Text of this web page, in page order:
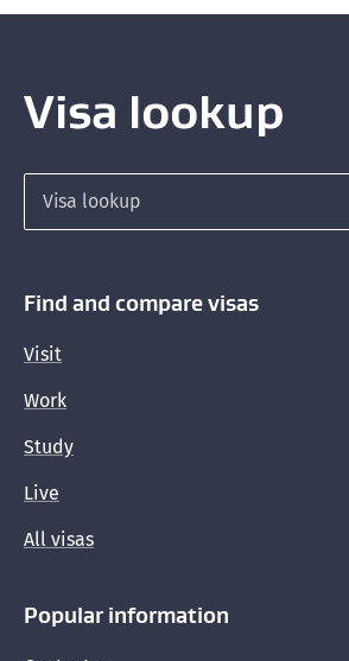
Visa lookup
Find and compare visas
Visit
Work
Study
Live
All visas
Popular information